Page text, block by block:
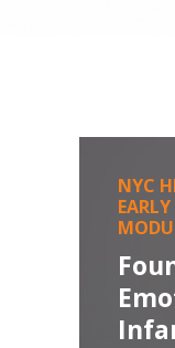
NYC